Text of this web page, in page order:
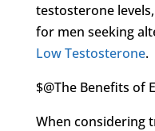
testosterone
for men seeking
Low Testosterone.
$@The Benefits of
When considering